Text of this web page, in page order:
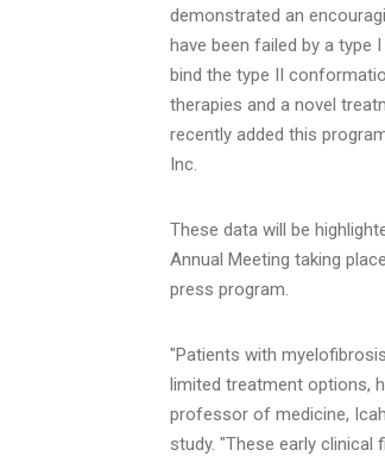
demonstrated an
have been failed by a type
bind the type II
therapies and a novel
recently added this
Inc.
These data will be
Annual Meeting taking
press program.
"Patients with
limited treatment options,
professor of medicine,
study. "These early